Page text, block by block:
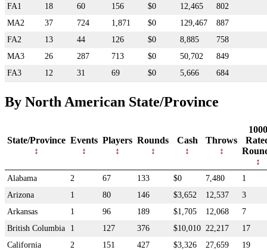
FA1
18 60 156 $0 12,465
802
MA2
37 724 1,871 $0 129,467
887
FA2
13 44 126 $0 8,885
758
MA3
26 287 713 $0 50,702
849
FA3
12 31 69 $0 5,666 684
By North American State/Province
State/Province Events Players Rounds Cash Throws
1000
Alabama 2 67 133 $0 7,480
1
Arizona
1 80 146 $3,652 12,537
3
Arkansas
1 96 189 $1,705 12,068
7
British Columbia
1 127 376 $10,010 22,217
17
California
2 151 427 $3,326 27,659
19